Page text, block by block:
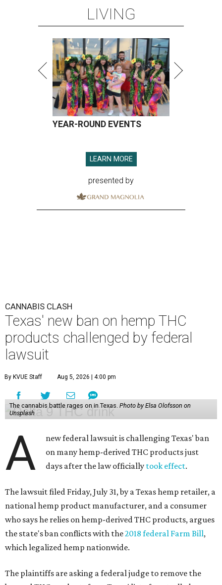
LIVING
YEAR-ROUND EVENTS
LEARN MORE
presented by
CANNABIS CLASH
Texas' new ban on hemp THC
products challenged by federal
lawsuit
By KVUE Staff Aug 5, 2026 | 4:00 pm
The cannabis battle rages on in Texas. Photo by Elsa Olofsson on
Unsplash
A
new federal lawsuit is challenging Texas' ban
on many hemp-derived THC products just
days after the law officially took effect.
The lawsuit filed Friday, July 31, by a Texas hemp retailer, a
national hemp product manufacturer, and a consumer
who says he relies on hemp-derived THC products, argues
the state's ban conflicts with the2018 federal Farm Bill,
which legalized hemp nationwide.
The plaintiffs are asking a federal judge to remove the